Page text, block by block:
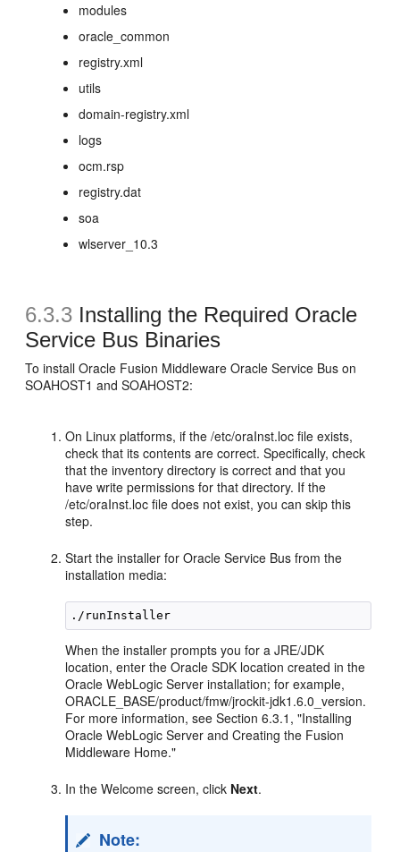
modules
oracle_common
registry.xml
utils
domain-registry.xml
logs
ocm.rsp
registry.dat
soa
wlserver_10.3
6.3.3 Installing the Required Oracle
Service Bus Binaries
To install Oracle Fusion Middleware Oracle Service Bus on
SOAHOST1 and SOAHOST2:
On Linux platforms, if the /etc/oraInst.loc file exists,
check that its contents are correct. Specifically, check
that the inventory directory is correct and that you
have write permissions for that directory. If the
/etc/oraInst.loc file does not exist, you can skip this
step.
Start the installer for Oracle Service Bus from the
installation media:
When the installer prompts you for a JRE/JDK
location, enter the Oracle SDK location created in the
Oracle WebLogic Server installation; for example,
ORACLE_BASE/product/fmw/jrockit-jdk1.6.0_version.
For more information, see Section 6.3.1, "Installing
Oracle WebLogic Server and Creating the Fusion
Middleware Home."
In the Welcome screen, click Next.
Note: